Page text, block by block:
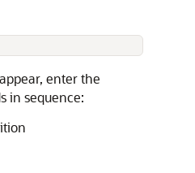
enter the
in sequence: